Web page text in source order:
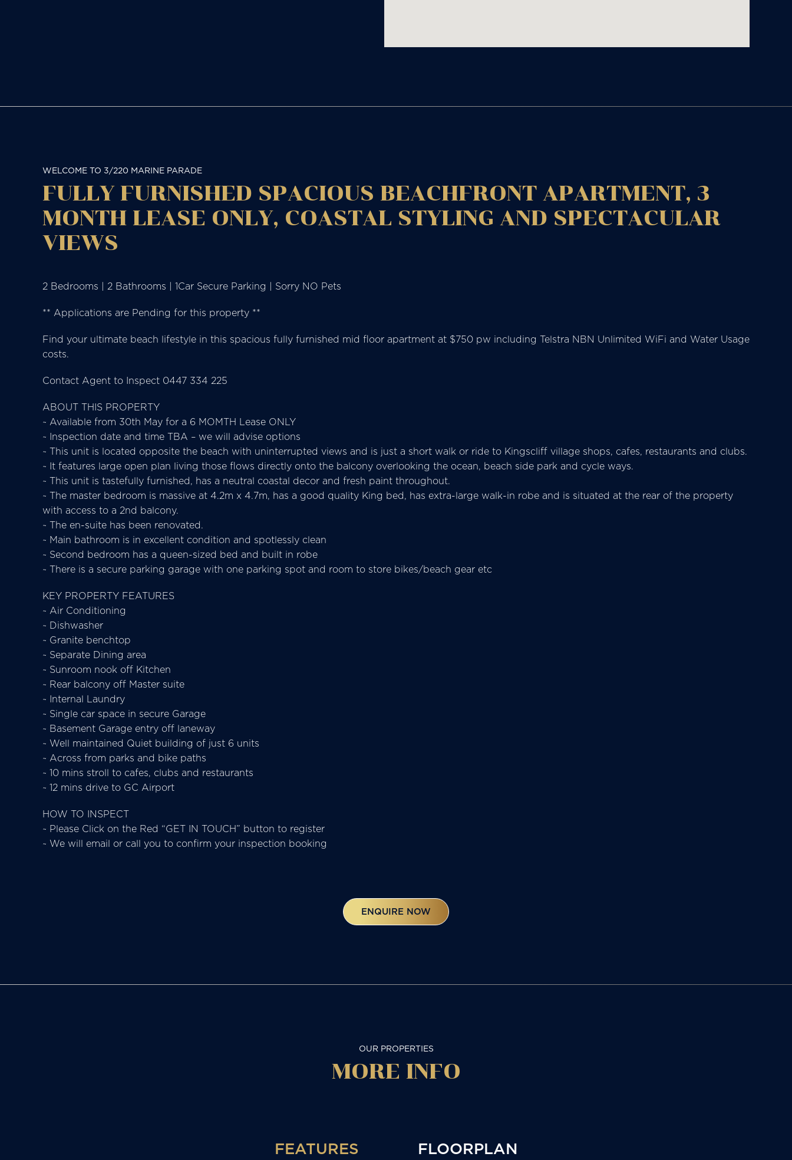
WELCOME TO 3/220 MARINE PARADE
FULLY FURNISHED SPACIOUS BEACHFRONT APARTMENT, 3
MONTH LEASE ONLY, COASTAL STYLING AND SPECTACULAR
VIEWS
2 Bedrooms | 2 Bathrooms | 1Car Secure Parking | Sorry NO Pets
** Applications are Pending for this property **
Find your ultimate beach lifestyle in this spacious fully furnished mid floor apartment at $750 pw including Telstra NBN Unlimited WiFi and Water Usage
costs.
Contact Agent to Inspect 0447 334 225
ABOUT THIS PROPERTY
~ Available from 30th May for a 6 MOMTH Lease ONLY
~ Inspection date and time TBA – we will advise options
~ This unit is located opposite the beach with uninterrupted views and is just a short walk or ride to Kingscliff village shops, cafes, restaurants and clubs.
~ It features large open plan living those flows directly onto the balcony overlooking the ocean, beach side park and cycle ways.
~ This unit is tastefully furnished, has a neutral coastal decor and fresh paint throughout.
~ The master bedroom is massive at 4.2m x 4.7m, has a good quality King bed, has extra-large walk-in robe and is situated at the rear of the property
with access to a 2nd balcony.
~ The en-suite has been renovated.
~ Main bathroom is in excellent condition and spotlessly clean
~ Second bedroom has a queen-sized bed and built in robe
~ There is a secure parking garage with one parking spot and room to store bikes/beach gear etc
KEY PROPERTY FEATURES
~ Air Conditioning
~ Dishwasher
~ Granite benchtop
~ Separate Dining area
~ Sunroom nook off Kitchen
~ Rear balcony off Master suite
~ Internal Laundry
~ Single car space in secure Garage
~ Basement Garage entry off laneway
~ Well maintained Quiet building of just 6 units
~ Across from parks and bike paths
~ 10 mins stroll to cafes, clubs and restaurants
~ 12 mins drive to GC Airport
HOW TO INSPECT
~ Please Click on the Red “GET IN TOUCH” button to register
~ We will email or call you to confirm your inspection booking
ENQUIRE NOW
OUR PROPERTIES
MORE INFO
FEATURES FLOORPLAN